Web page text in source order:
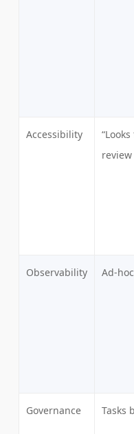
Accessibility
“Looks
review
Observability Ad-
Governance Tasks